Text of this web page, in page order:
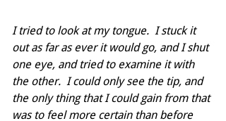
I tried to look at my tongue.  I stuck it
out as far as ever it would go, and I shut
one eye, and tried to examine it with
the other.  I could only see the tip, and
the only thing that I could gain from that
was to feel more certain than before